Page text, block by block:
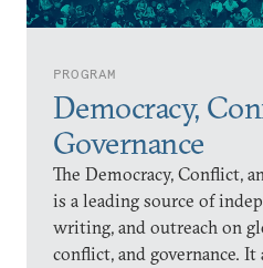
PROGRAM
Democracy,
Governance
The Democracy, Conflict,
is a leading source of
writing, and outreach on
conflict, and governance. It